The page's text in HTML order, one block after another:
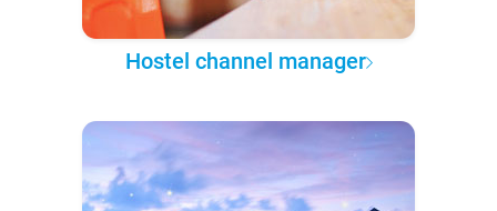
Hostel channel manager